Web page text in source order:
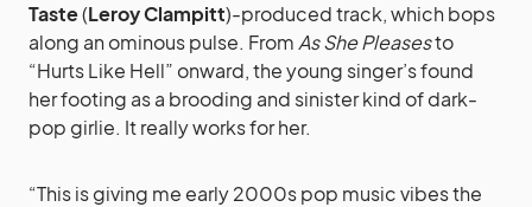
Taste(Leroy Clampitt)-produced track, which bops
along an ominous pulse. From As She Pleasesto
“Hurts Like Hell” onward, the young singer’s found
her footing as a brooding and sinister kind of dark-
pop girlie. It really works for her.
“This is giving me early 2000s pop music vibes the